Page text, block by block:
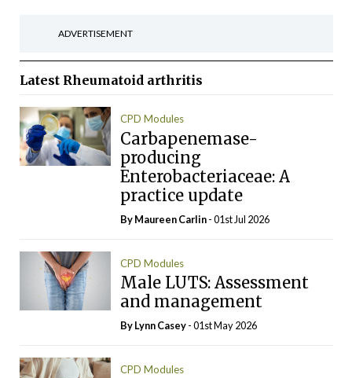
ADVERTISEMENT
Latest Rheumatoid arthritis
CPD Modules
Carbapenemase-
producing
Enterobacteriaceae: A
practice update
By Maureen Carlin- 01st Jul 2026
CPD Modules
Male LUTS: Assessment
and management
By Lynn Casey- 01st May 2026
CPD Modules